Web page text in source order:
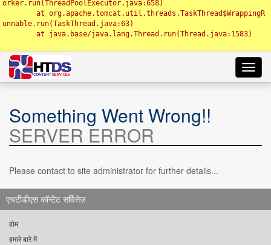
orker.run(ThreadPoolExecutor.java:658)
unnable.run(TaskThread.java:63)
Something Went Wrong!!
SERVER ERROR
Please contact to site administrator for further details...
एचटीडीएस कॉन्टेंट सर्विसेज़
होम
हमारे बारे में